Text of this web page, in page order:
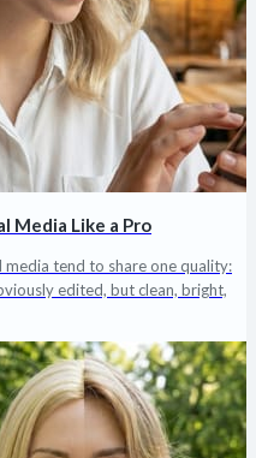
Media Like a Pro
tend to share one quality:
edited, but clean, bright,